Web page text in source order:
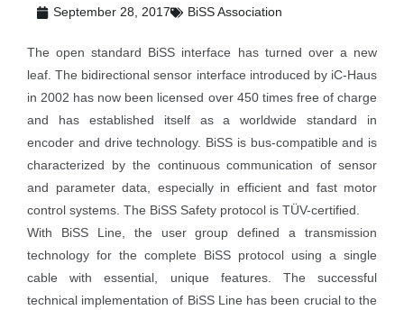
September 28, 2017 BiSS Association
The open standard BiSS interface has turned over a new
leaf. The bidirectional sensor interface introduced by iC-Haus
in 2002 has now been licensed over 450 times free of charge
and has established itself as a worldwide standard in
encoder and drive technology. BiSS is bus-compatible and is
characterized by the continuous communication of sensor
and parameter data, especially in efficient and fast motor
control systems. The BiSS Safety protocol is TÜV-certified.
With BiSS Line, the user group defined a transmission
technology for the complete BiSS protocol using a single
cable with essential, unique features. The successful
technical implementation of BiSS Line has been crucial to the